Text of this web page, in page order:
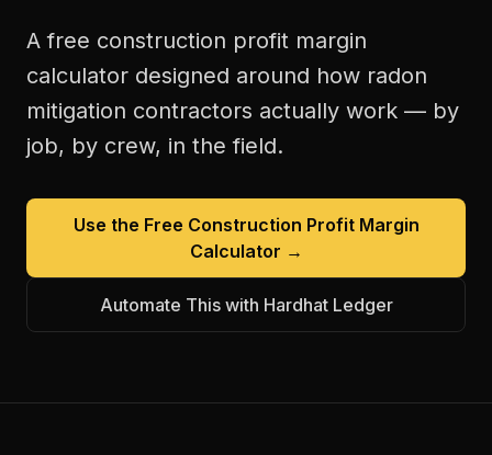
A free construction profit margin
calculator designed around how radon
mitigation contractors actually work — by
job, by crew, in the field.
Use the Free Construction Profit Margin
Calculator →
Automate This with Hardhat Ledger